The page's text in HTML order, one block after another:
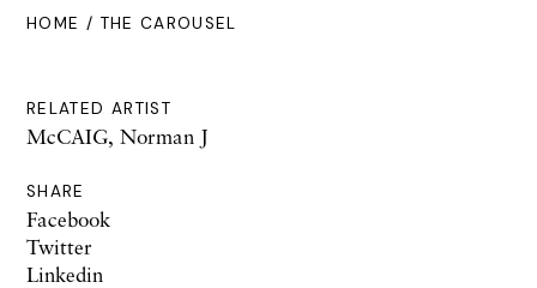
HOME / THE CAROUSEL
RELATED ARTIST
McCAIG, Norman J
SHARE
Facebook
Twitter
Linkedin